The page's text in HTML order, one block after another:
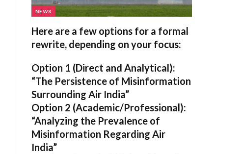
NEWS
Here are a few options for a formal
rewrite, depending on your focus:
Option 1 (Direct and Analytical):
“The Persistence of Misinformation
Surrounding Air India”
Option 2 (Academic/Professional):
“Analyzing the Prevalence of
Misinformation Regarding Air
India”